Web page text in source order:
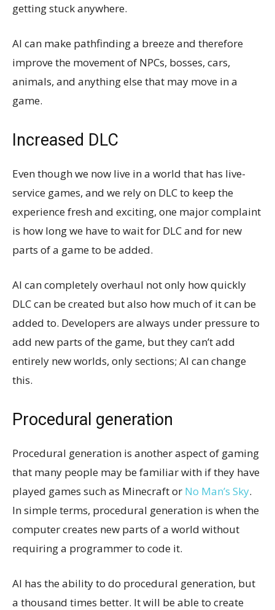
getting stuck anywhere.
AI can make pathfinding a breeze and therefore
improve the movement of NPCs, bosses, cars,
animals, and anything else that may move in a
game.
Increased DLC
Even though we now live in a world that has live-
service games, and we rely on DLC to keep the
experience fresh and exciting, one major complaint
is how long we have to wait for DLC and for new
parts of a game to be added.
AI can completely overhaul not only how quickly
DLC can be created but also how much of it can be
added to. Developers are always under pressure to
add new parts of the game, but they can’t add
entirely new worlds, only sections; AI can change
this.
Procedural generation
Procedural generation is another aspect of gaming
that many people may be familiar with if they have
played games such as Minecraft or No Man’s Sky.
In simple terms, procedural generation is when the
computer creates new parts of a world without
requiring a programmer to code it.
AI has the ability to do procedural generation, but
a thousand times better. It will be able to create